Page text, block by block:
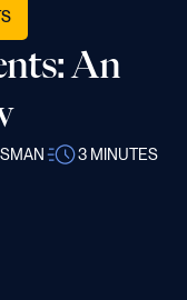
An
3 MINUTES